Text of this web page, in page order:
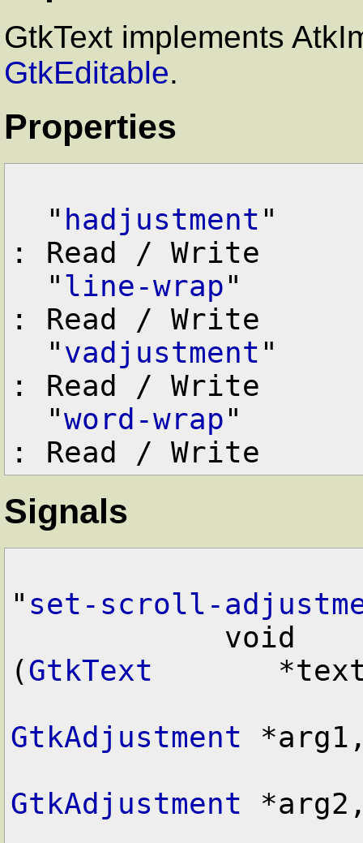
GtkText implements
GtkEditable.
Properties
  "
hadjustment
: Read / Write
  "
line-wrap
: Read / Write
  "
vadjustment
: Read / Write
  "
word-wrap
Signals
" set-scroll-
(GtkText
GtkAdjustment
GtkAdjustment